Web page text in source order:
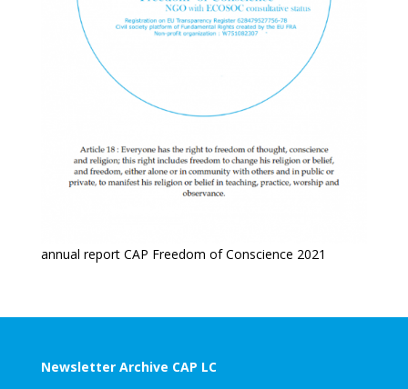
annual report CAP Freedom of Conscience 2021
Newsletter Archive CAP LC